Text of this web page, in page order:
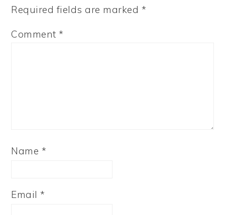
Required fields are marked *
Comment*
Name *
Email*